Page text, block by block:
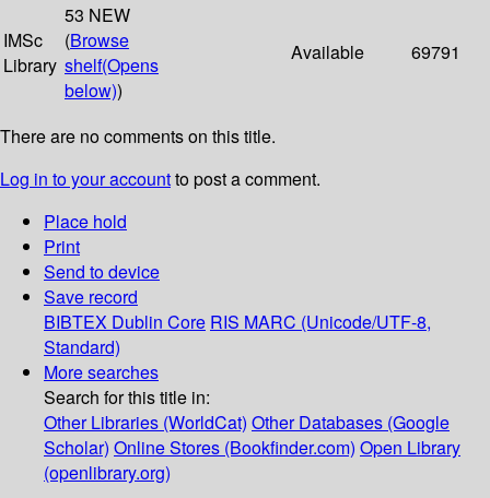
IMSc
Library
53 NEW
(Browse
shelf(Opens
below))
Available 69791
There are no comments on this title.
Log in to your accountto post a comment.
Place hold
Print
Send to device
Save record
BIBTEX Dublin Core RIS MARC (Unicode/UTF-8,
Standard)
More searches
Search for this title in:
Other Libraries (WorldCat) Other Databases (Google
Scholar) Online Stores (Bookfinder.com) Open Library
(openlibrary.org)